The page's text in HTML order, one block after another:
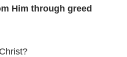
Him through greed